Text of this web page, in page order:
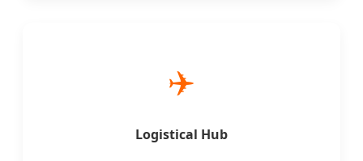
✈️
Logistical Hub